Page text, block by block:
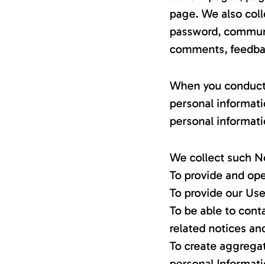
page. We also
password,
comments,
When you
personal
personal
We collect such
To provide and
To provide our
To be able to
related notices
To create